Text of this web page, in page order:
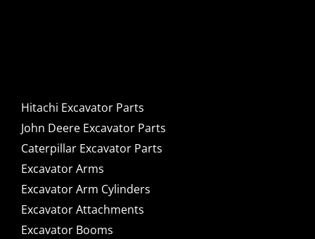
Hitachi Excavator Parts
John Deere Excavator Parts
Caterpillar Excavator Parts
Excavator Arms
Excavator Arm Cylinders
Excavator Attachments
Excavator Booms